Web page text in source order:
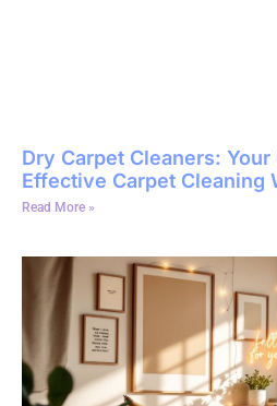
Dry Carpet Cleaners: Your
Effective Carpet Cleaning
Read More »